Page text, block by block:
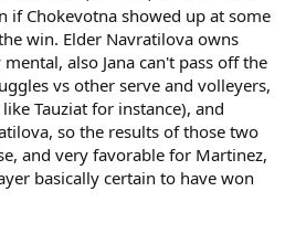
if Chokevotna showed up at some
win. Elder Navratilova owns
also Jana can't pass off the
vs other serve and volleyers,
Tauziat for instance), and
so the results of those two
and very favorable for Martinez,
basically certain to have won